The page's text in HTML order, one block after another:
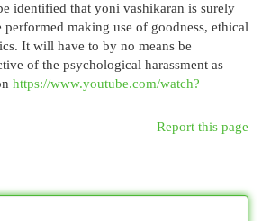
identified that yoni vashikaran is surely
making use of goodness, ethical
It will have to by no means be
of the psychological harassment as
https://www.youtube.com/watch?
Report this page